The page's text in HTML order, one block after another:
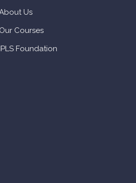
Us
Our Courses
IPLS Foundation